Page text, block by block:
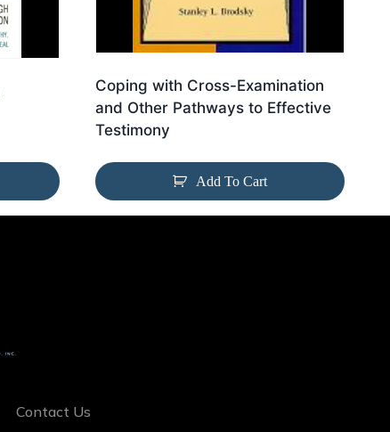
Coping with Cross-Examination
and Other Pathways to Effective
Testimony
Add To Cart
Contact Us